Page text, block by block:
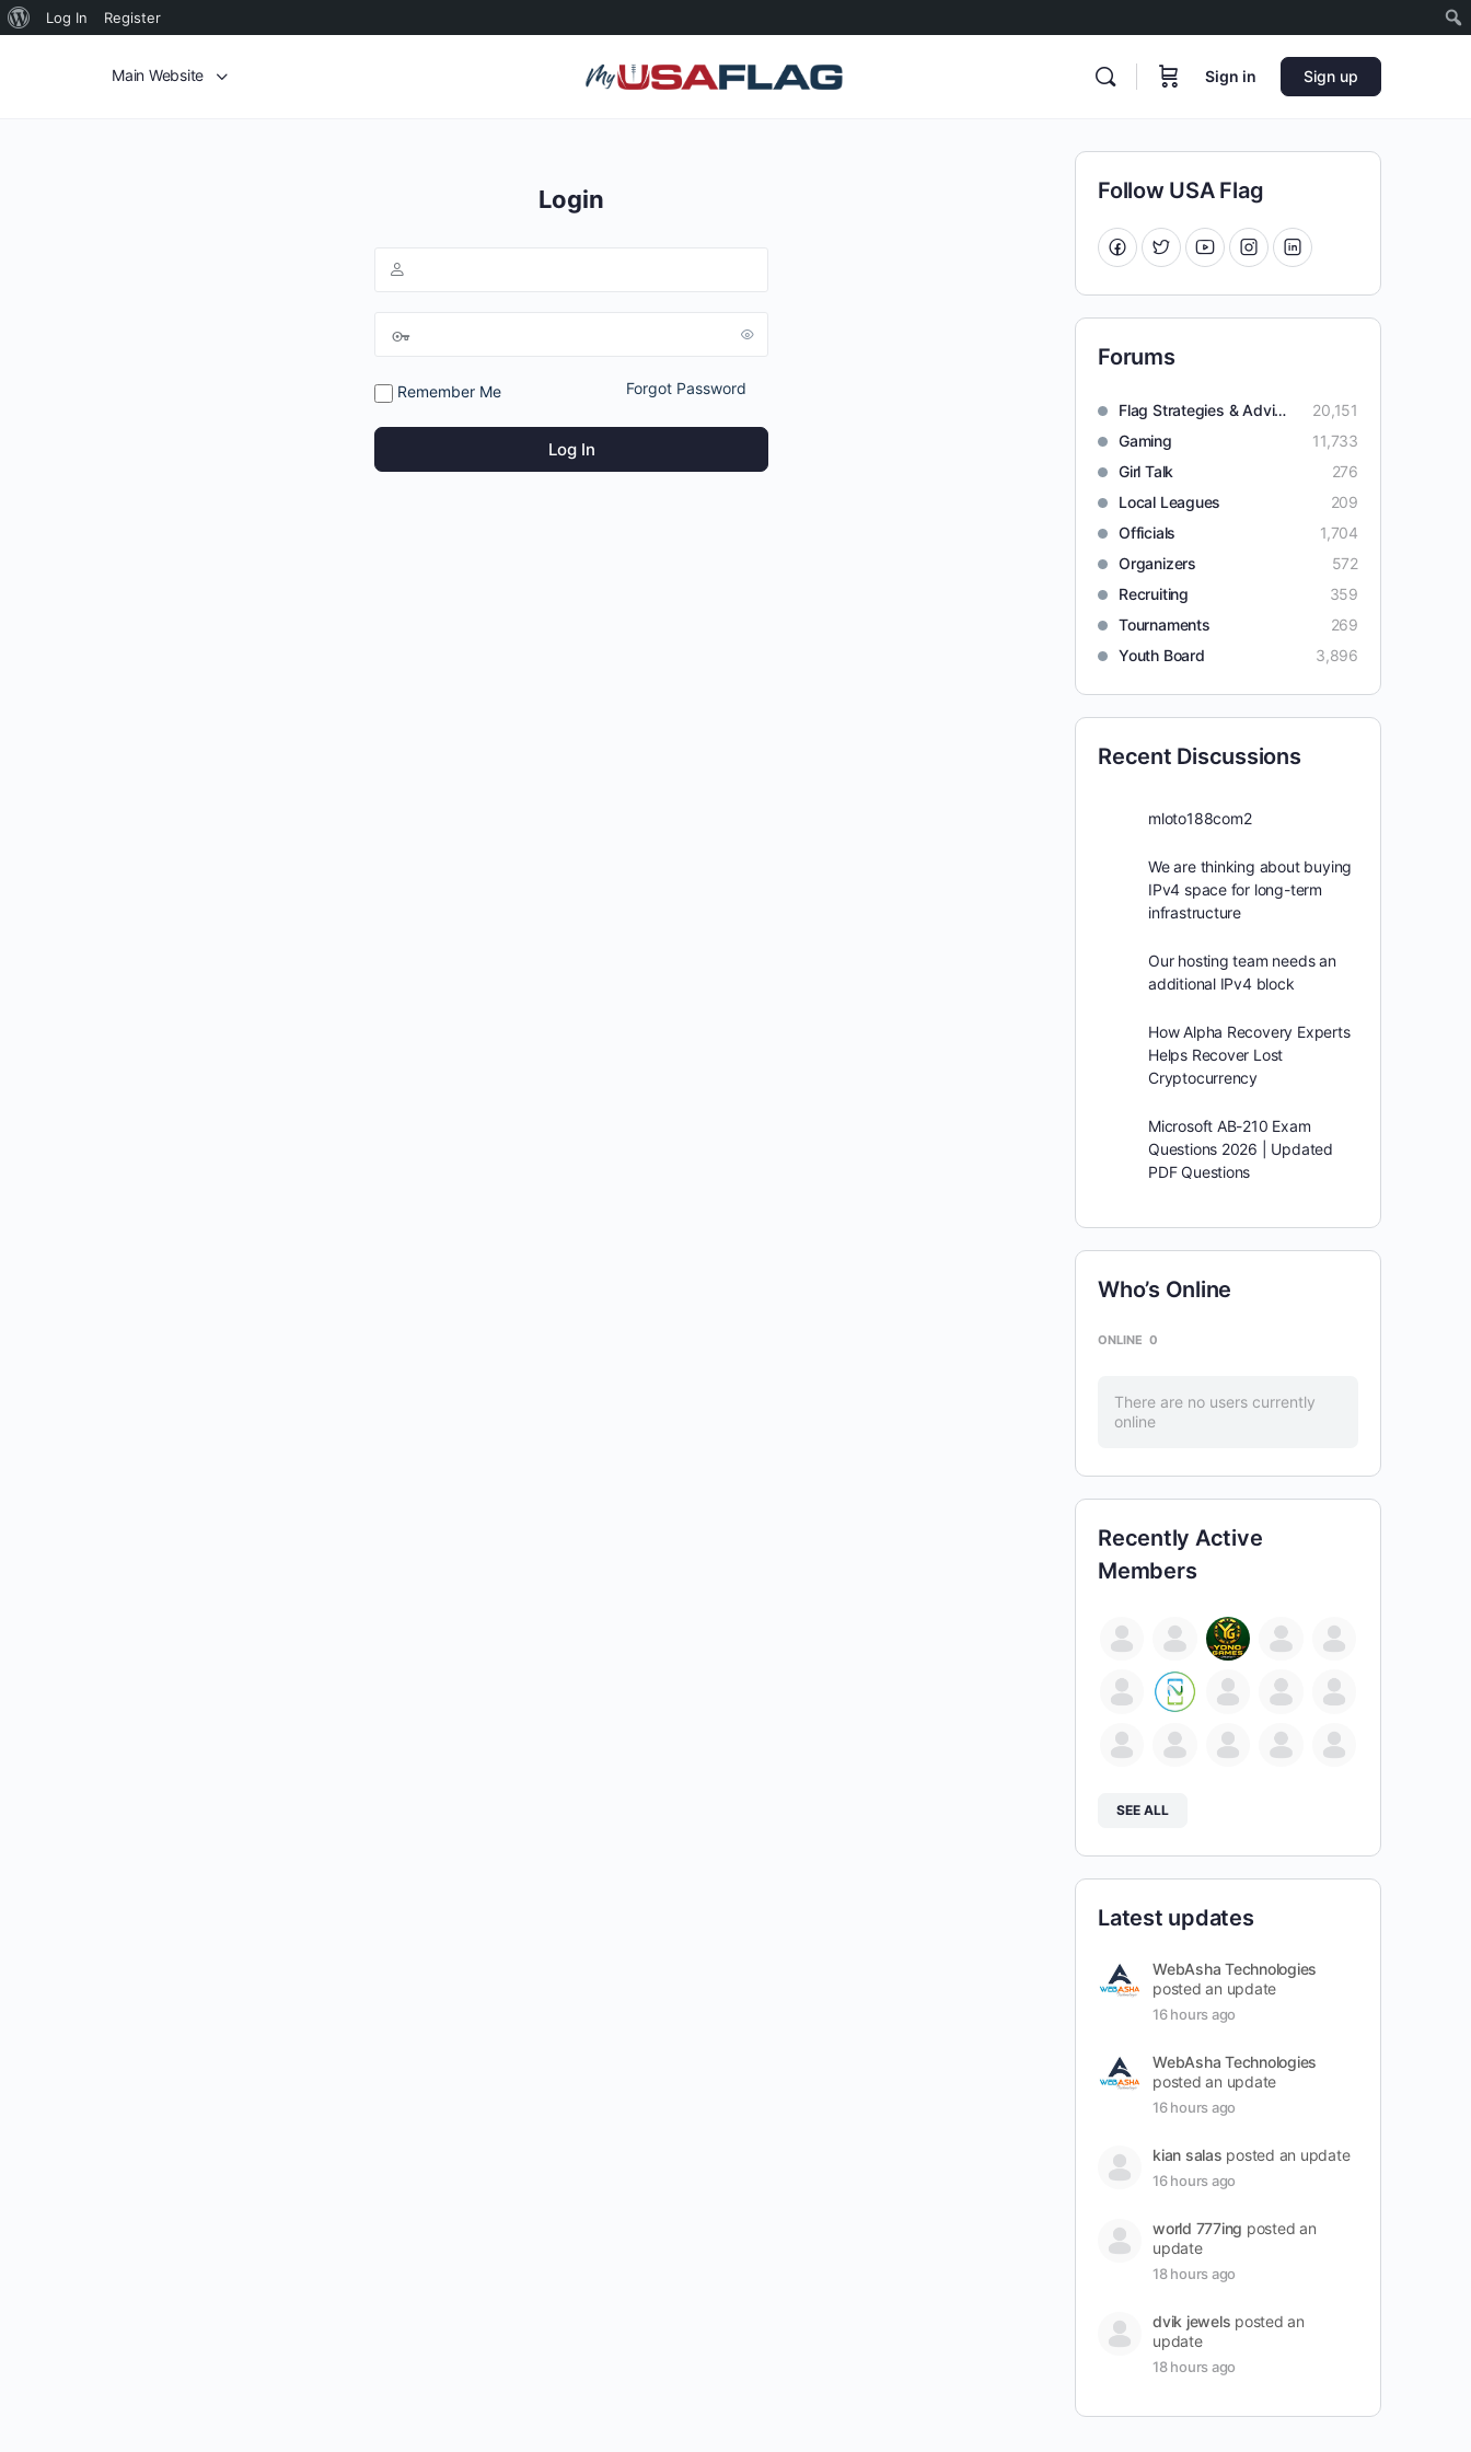
Log In Register
Main Website Sign in Sign up
Login
Remember Me Forgot Password
Follow USA Flag
Forums
Flag Strategies & Advice
20,151
Gaming
11,733
Girl Talk
276
Local Leagues
209
Officials
1,704
Organizers
572
Recruiting
359
Tournaments
269
Youth Board
3,896
Recent Discussions
mloto188com2
We are thinking about buying
IPv4 space for long-term
infrastructure
Our hosting team needs an
additional IPv4 block
How Alpha Recovery Experts
Helps Recover Lost
Cryptocurrency
Microsoft AB-210 Exam
Questions 2026 | Updated
PDF Questions
Who’s Online
ONLINE 0
There are no users currently
online
Recently Active
Members
SEE ALL
Latest updates
WebAsha Technologies
posted an update
16 hours ago
WebAsha Technologies
posted an update
16 hours ago
kian salas posted an update
16 hours ago
world 777ing posted an
update
18 hours ago
dvik jewels posted an
update
18 hours ago